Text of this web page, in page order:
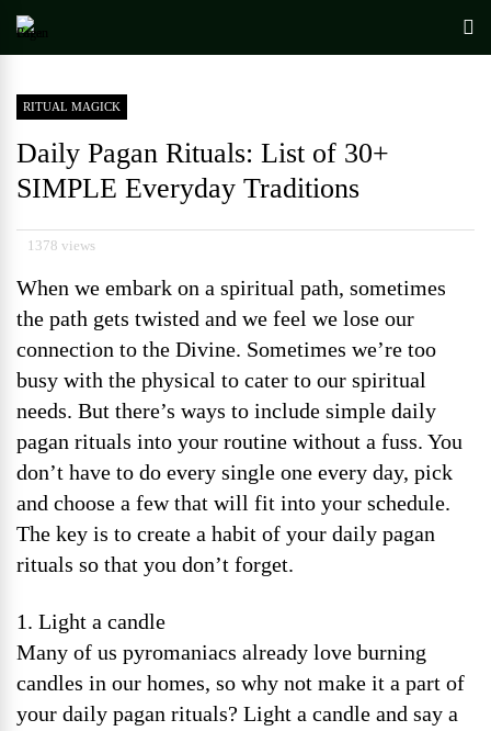
RITUAL MAGICK
Daily Pagan Rituals: List of 30+
SIMPLE Everyday Traditions
1378 views
When we embark on a spiritual path, sometimes
the path gets twisted and we feel we lose our
connection to the Divine. Sometimes we’re too
busy with the physical to cater to our spiritual
needs. But there’s ways to include simple daily
pagan rituals into your routine without a fuss. You
don’t have to do every single one every day, pick
and choose a few that will fit into your schedule.
The key is to create a habit of your daily pagan
rituals so that you don’t forget.
1. Light a candle
Many of us pyromaniacs already love burning
candles in our homes, so why not make it a part of
your daily pagan rituals? Light a candle and say a